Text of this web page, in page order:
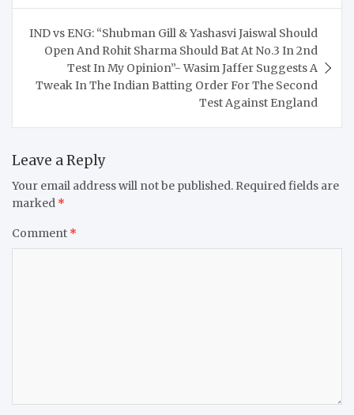
IND vs ENG: “Shubman Gill & Yashasvi Jaiswal Should
Open And Rohit Sharma Should Bat At No.3 In 2nd
Test In My Opinion”- Wasim Jaffer Suggests A
Tweak In The Indian Batting Order For The Second
Test Against England
Leave a Reply
Your email address will not be published. Required fields are
marked *
Comment *